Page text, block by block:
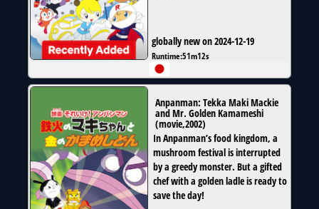
globally new on 2024-12-19
Runtime:51m12s
Anpanman: Tekka Maki Mackie
and Mr. Golden Kamameshi
(movie,2002)
In Anpanman’s food kingdom, a
mushroom festival is interrupted
by a greedy monster. But a gifted
chef with a golden ladle is ready to
save the day!